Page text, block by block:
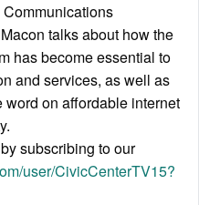
talks about how the
has become essential to
and services, as well as
word on affordable internet
subscribing to our
user/CivicCenterTV15?